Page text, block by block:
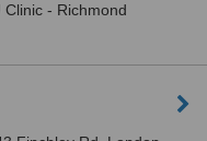
- Richmond